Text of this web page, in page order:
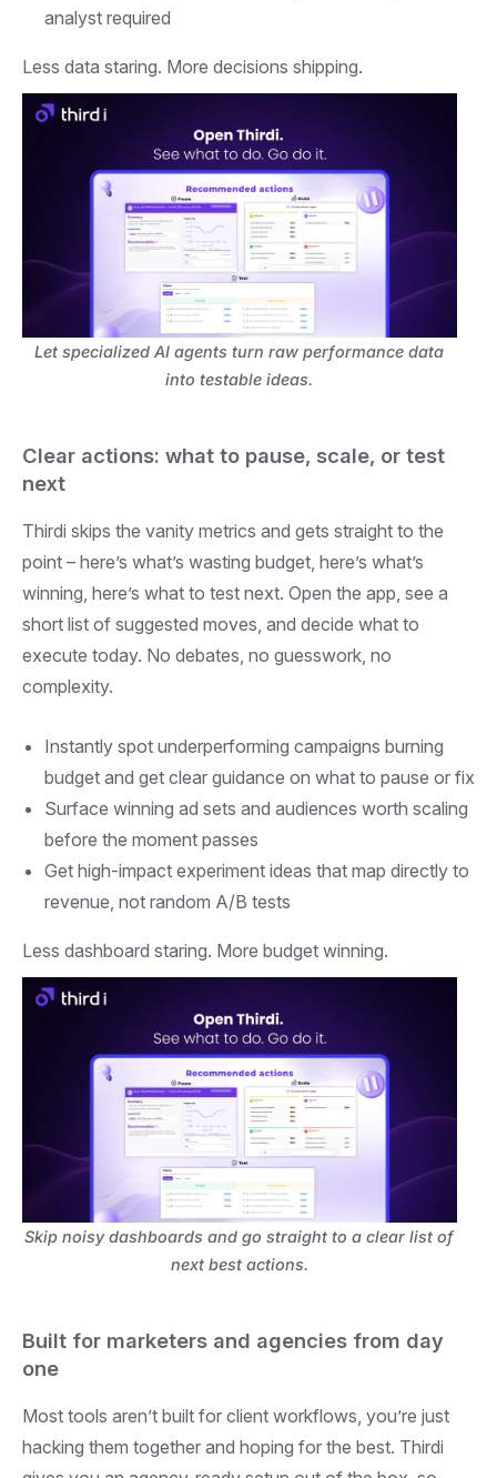
analyst required
Less data staring. More decisions shipping.
Let specialized AI agents turn raw performance data
into testable ideas.
Clear actions: what to pause, scale, or test
next
Thirdi skips the vanity metrics and gets straight to the
point – here’s what’s wasting budget, here’s what’s
winning, here’s what to test next. Open the app, see a
short list of suggested moves, and decide what to
execute today. No debates, no guesswork, no
complexity.
Instantly spot underperforming campaigns burning
budget and get clear guidance on what to pause or fix
Surface winning ad sets and audiences worth scaling
before the moment passes
Get high-impact experiment ideas that map directly to
revenue, not random A/B tests
Less dashboard staring. More budget winning.
Skip noisy dashboards and go straight to a clear list of
next best actions.
Built for marketers and agencies from day
one
Most tools aren’t built for client workflows, you’re just
hacking them together and hoping for the best. Thirdi